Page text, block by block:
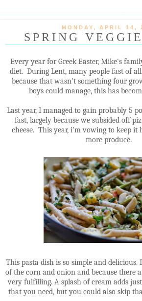
MONDAY, APRIL 14,
SPRING
Every year for Greek Easter, Mike's
diet. During Lent, many people fast of
because that wasn't something four
boys could manage, this has
Last year, I managed to gain probably 5
fast, largely because we subsided off
cheese. This year, i'm vowing to keep it
more produce.
This pasta dish is so simple and delicious.
of the corn and onion and because there
very fulfilling. A splash of cream adds
that you need, but you could also skip